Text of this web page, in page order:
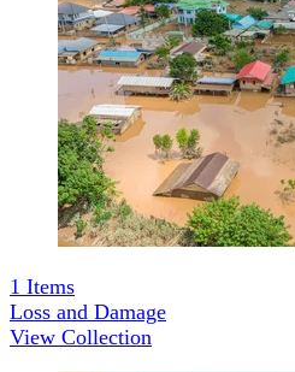
1 Items
Loss and Damage
View Collection